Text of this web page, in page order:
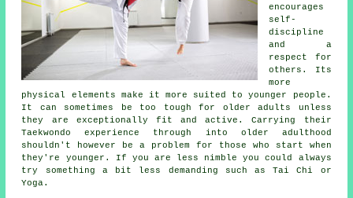
encourages
self-
discipline
and a
respect for
others. Its
more
physical elements make it more suited to younger people.
It can sometimes be too tough for older adults unless
they are exceptionally fit and active. Carrying their
Taekwondo
experience through into older adulthood
shouldn't however be a problem for those who start when
they're younger. If you are less nimble you could always
try something a bit less demanding such asTai Chi
or
Yoga.